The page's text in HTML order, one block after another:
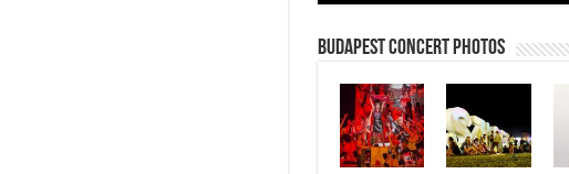
Budapest Concert Photos